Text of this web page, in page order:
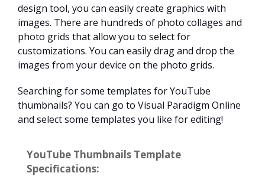
design tool, you can easily create graphics with
images. There are hundreds of photo collages and
photo grids that allow you to select for
customizations. You can easily drag and drop the
images from your device on the photo grids.
Searching for some templates for YouTube
thumbnails? You can go to Visual Paradigm Online
and select some templates you like for editing!
YouTube Thumbnails Template
Specifications: